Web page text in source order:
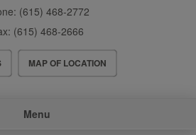
(615) 468-2772
(615) 468-2666
MAP OF LOCATION
Menu